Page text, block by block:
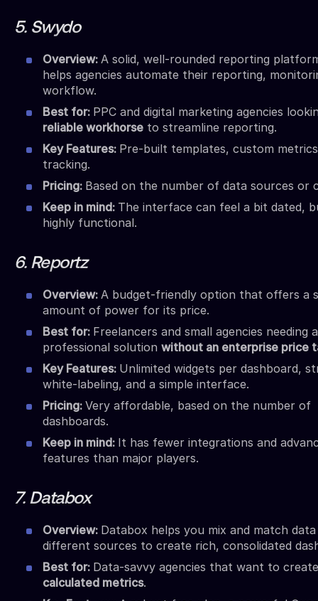
5. Swydo
Overview: A solid, well-rounded reporting
helps agencies automate their reporting,
workflow.
Best for: PPC and digital marketing agencies
reliable workhorse to streamline reporting.
Key Features: Pre-built templates, custom
tracking.
Pricing: Based on the number of data sources or
Keep in mind: The interface can feel a bit dated,
highly functional.
6. Reportz
Overview: A budget-friendly option that offers a
amount of power for its price.
Best for: Freelancers and small agencies needing a
professional solution without an enterprise price
Key Features: Unlimited widgets per dashboard,
white-labeling, and a simple interface.
Pricing: Very affordable, based on the number of
dashboards.
Keep in mind: It has fewer integrations and
features than major players.
7. Databox
Overview: Databox helps you mix and match
different sources to create rich, consolidated
Best for: Data-savvy agencies that want to
calculated metrics.